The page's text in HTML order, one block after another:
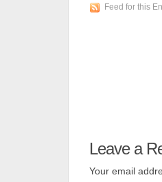
Feed for this
Leave a
Your email